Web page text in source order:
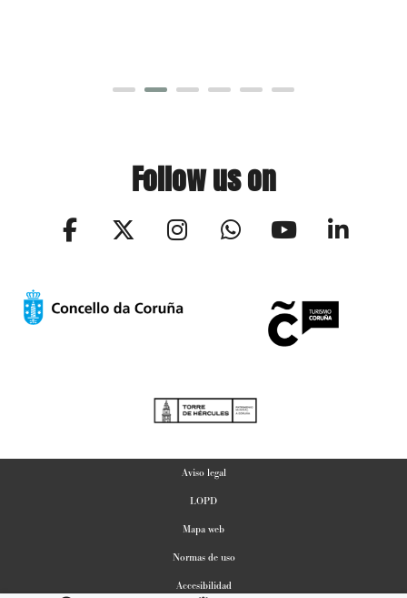
Follow us on
Aviso legal
LOPD
Mapa web
Normas de uso
Accesibilidad